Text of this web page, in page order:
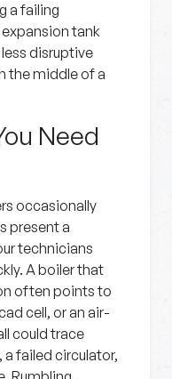
a failing
tank
disruptive
the middle of a
Need
occasionally
present a
technicians
A boiler that
often points to
cell, or an air-
could trace
failed circulator,